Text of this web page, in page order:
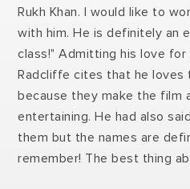
Rukh Khan. I would like to
with him. He is definitely an
class!" Admitting his love for
Radcliffe cites that he loves
because they make the film
entertaining. He had also
them but the names are
remember! The best thing